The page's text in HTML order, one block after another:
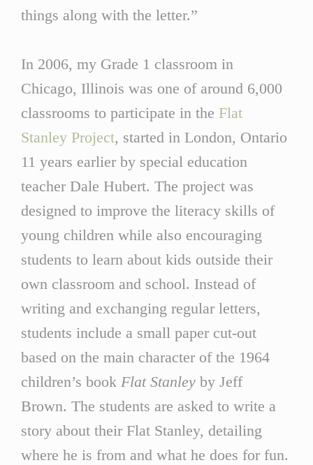
things along with the letter.”
In 2006, my Grade 1 classroom in
Chicago, Illinois was one of around 6,000
classrooms to participate in the Flat
Stanley Project, started in London, Ontario
11 years earlier by special education
teacher Dale Hubert. The project was
designed to improve the literacy skills of
young children while also encouraging
students to learn about kids outside their
own classroom and school. Instead of
writing and exchanging regular letters,
students include a small paper cut-out
based on the main character of the 1964
children’s book Flat Stanley by Jeff
Brown. The students are asked to write a
story about their Flat Stanley, detailing
where he is from and what he does for fun.